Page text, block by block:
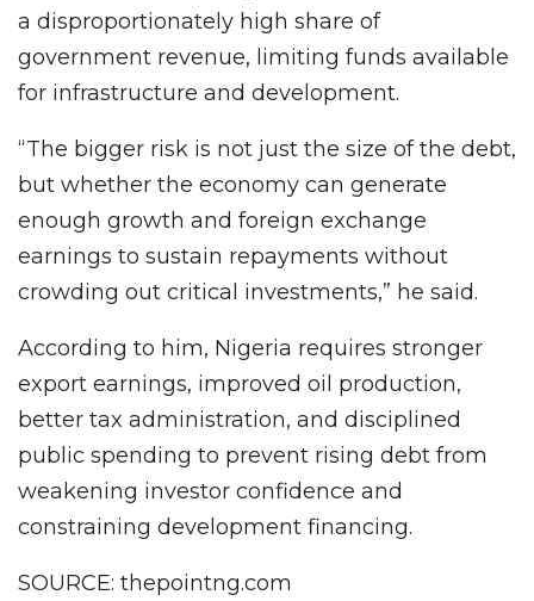
a disproportionately high share of
government revenue, limiting funds available
for infrastructure and development.
“The bigger risk is not just the size of the debt,
but whether the economy can generate
enough growth and foreign exchange
earnings to sustain repayments without
crowding out critical investments,” he said.
According to him, Nigeria requires stronger
export earnings, improved oil production,
better tax administration, and disciplined
public spending to prevent rising debt from
weakening investor confidence and
constraining development financing.
SOURCE: thepointng.com